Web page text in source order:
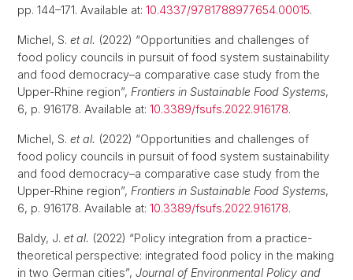
pp. 144–171. Available at: 10.4337/9781788977654.00015.
Michel, S. et al. (2022) “Opportunities and challenges of
food policy councils in pursuit of food system sustainability
and food democracy–a comparative case study from the
Upper-Rhine region”, Frontiers in Sustainable Food Systems,
6, p. 916178. Available at: 10.3389/fsufs.2022.916178.
Michel, S. et al. (2022) “Opportunities and challenges of
food policy councils in pursuit of food system sustainability
and food democracy–a comparative case study from the
Upper-Rhine region”, Frontiers in Sustainable Food Systems,
6, p. 916178. Available at: 10.3389/fsufs.2022.916178.
Baldy, J. et al. (2022) “Policy integration from a practice-
theoretical perspective: integrated food policy in the making
in two German cities”, Journal of Environmental Policy and